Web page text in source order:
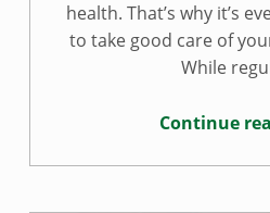
health. That’s why it’s
to take good care of
While
Continue